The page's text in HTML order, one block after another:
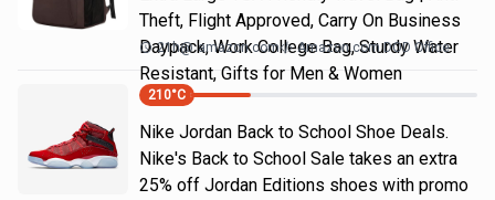
Theft, Flight Approved, Carry On Business
Daypack, Work College Bag, Sturdy Water
Resistant, Gifts for Men & Women
21h@ amazon.com Amazon.com DOD Office
210°C
Nike Jordan Back to School Shoe Deals.
Nike's Back to School Sale takes an extra
25% off Jordan Editions shoes with promo